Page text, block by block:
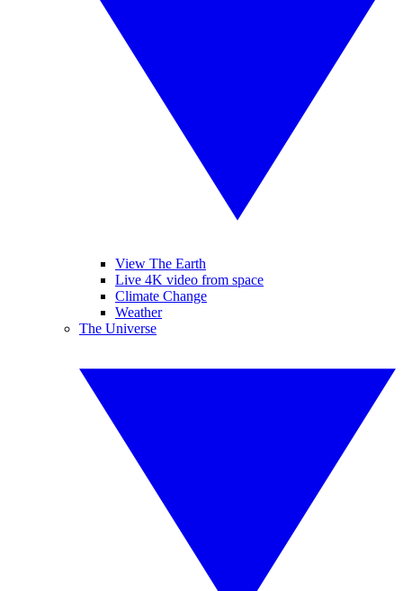
View The Earth
Live 4K video from space
Climate Change
Weather
The Universe